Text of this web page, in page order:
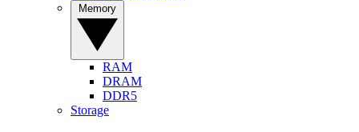
RAM
DRAM
DDR5
Storage